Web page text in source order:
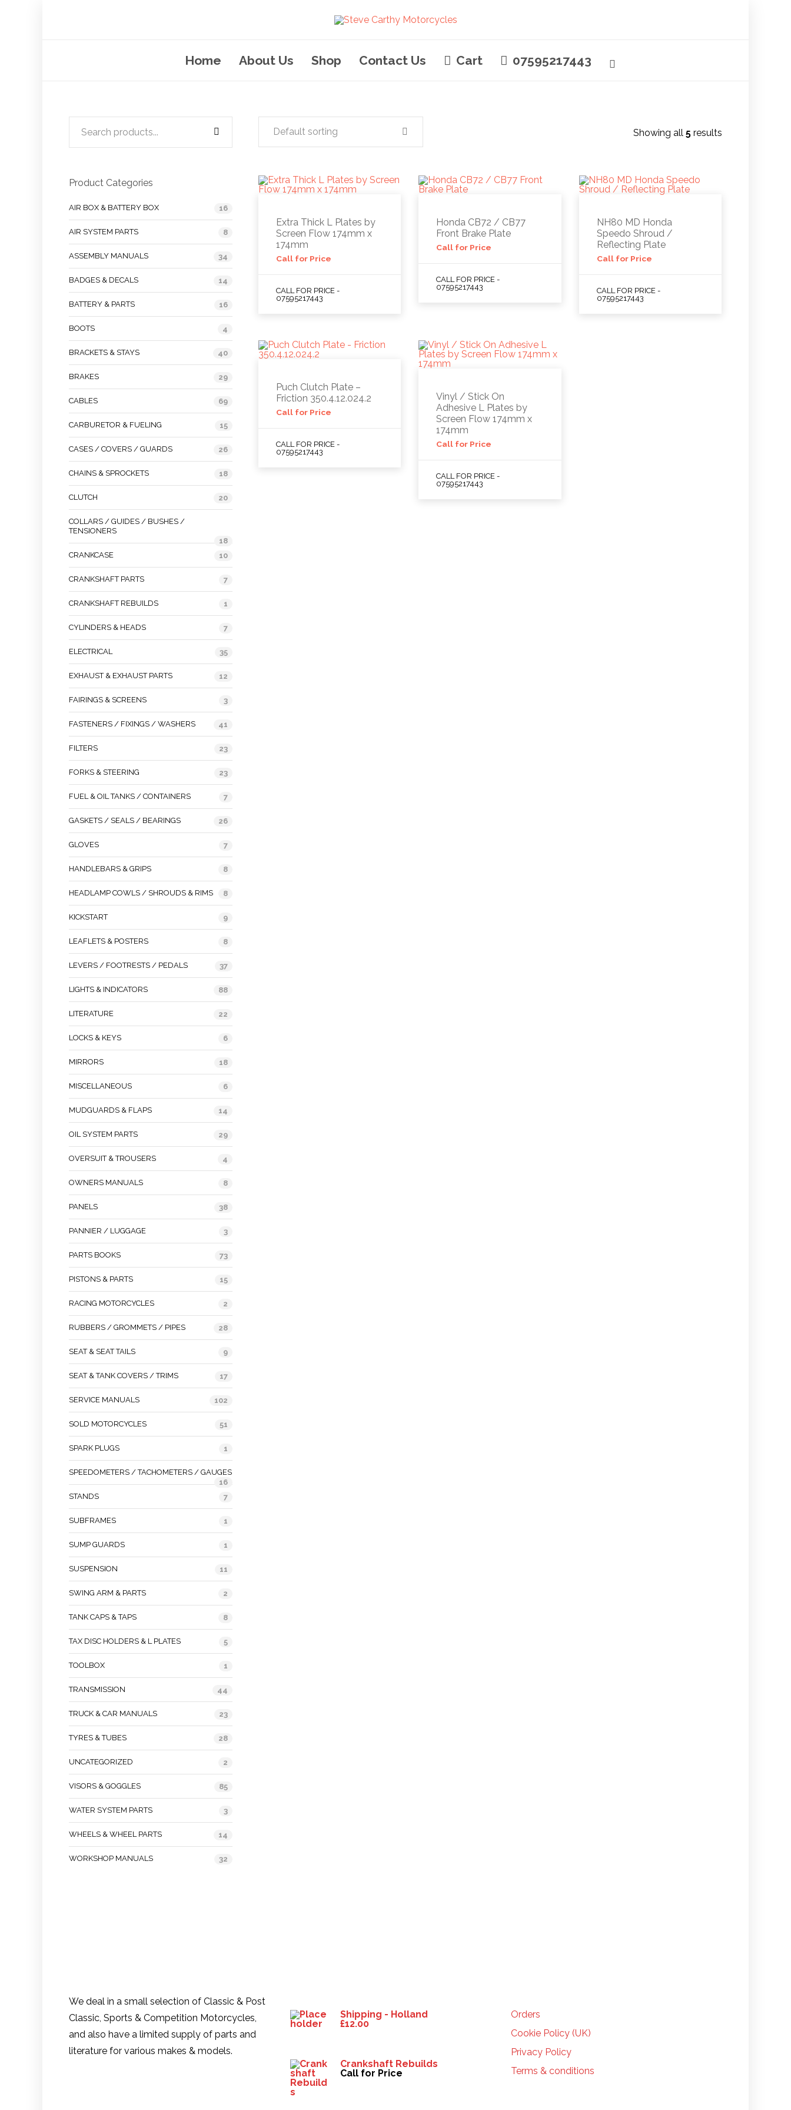
Home About Us Shop Contact Us Cart 07595217443
Showing all 5 results
Default sorting
Extra Thick L Plates by
Screen Flow 174mm x
174mm
Call for Price
CALL FOR PRICE -
07595217443
Honda CB72 / CB77
Front Brake Plate
Call for Price
CALL FOR PRICE -
07595217443
NH80 MD Honda
Speedo Shroud /
Reflecting Plate
Call for Price
CALL FOR PRICE -
07595217443
Puch Clutch Plate –
Friction 350.4.12.024.2
Call for Price
CALL FOR PRICE -
07595217443
Vinyl / Stick On
Adhesive L Plates by
Screen Flow 174mm x
174mm
Call for Price
CALL FOR PRICE -
07595217443
Product Categories
AIR BOX & BATTERY BOX 16
AIR SYSTEM PARTS 8
ASSEMBLY MANUALS 34
BADGES & DECALS 14
BATTERY & PARTS 16
BOOTS 4
BRACKETS & STAYS 40
BRAKES 29
CABLES 69
CARBURETOR & FUELING 15
CASES / COVERS / GUARDS 26
CHAINS & SPROCKETS 18
CLUTCH 20
COLLARS / GUIDES / BUSHES /
TENSIONERS
18
CRANKCASE
10
CRANKSHAFT PARTS 7
CRANKSHAFT REBUILDS 1
CYLINDERS & HEADS 7
ELECTRICAL 35
EXHAUST & EXHAUST PARTS 12
FAIRINGS & SCREENS 3
FASTENERS / FIXINGS / WASHERS 41
FILTERS 23
FORKS & STEERING 23
FUEL & OIL TANKS / CONTAINERS 7
GASKETS / SEALS / BEARINGS 26
GLOVES 7
HANDLEBARS & GRIPS 8
HEADLAMP COWLS / SHROUDS & RIMS 8
KICKSTART 9
LEAFLETS & POSTERS 8
LEVERS / FOOTRESTS / PEDALS 37
LIGHTS & INDICATORS 88
LITERATURE 22
LOCKS & KEYS 6
MIRRORS 18
MISCELLANEOUS 6
MUDGUARDS & FLAPS 14
OIL SYSTEM PARTS 29
OVERSUIT & TROUSERS 4
OWNERS MANUALS 8
PANELS 38
PANNIER / LUGGAGE 3
PARTS BOOKS 73
PISTONS & PARTS 15
RACING MOTORCYCLES 2
RUBBERS / GROMMETS / PIPES 28
SEAT & SEAT TAILS 9
SEAT & TANK COVERS / TRIMS 17
SERVICE MANUALS 102
SOLD MOTORCYCLES 51
SPARK PLUGS 1
SPEEDOMETERS / TACHOMETERS / GAUGES
16
STANDS
7
SUBFRAMES 1
SUMP GUARDS 1
SUSPENSION 11
SWING ARM & PARTS 2
TANK CAPS & TAPS 8
TAX DISC HOLDERS & L PLATES 5
TOOLBOX 1
TRANSMISSION 44
TRUCK & CAR MANUALS 23
TYRES & TUBES 28
UNCATEGORIZED 2
VISORS & GOGGLES 85
WATER SYSTEM PARTS 3
WHEELS & WHEEL PARTS 14
WORKSHOP MANUALS 32
We deal in a small selection of Classic & Post
Classic, Sports & Competition Motorcycles,
and also have a limited supply of parts and
literature for various makes & models.
Shipping - Holland
£12.00
Crankshaft Rebuilds
Call for Price
Orders
Cookie Policy (UK)
Privacy Policy
Terms & conditions